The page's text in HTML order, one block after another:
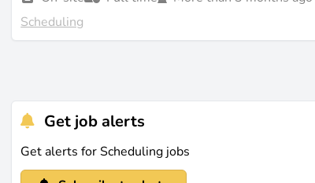
Scheduling
Get job alerts
Get alerts for Scheduling jobs